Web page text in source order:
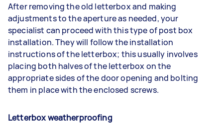
After removing the old letterbox and making
adjustments to the aperture as needed, your
specialist can proceed with this type of post box
installation. They will follow the installation
instructions of the letterbox; this usually involves
placing both halves of the letterbox on the
appropriate sides of the door opening and bolting
them in place with the enclosed screws.
Letterbox weatherproofing